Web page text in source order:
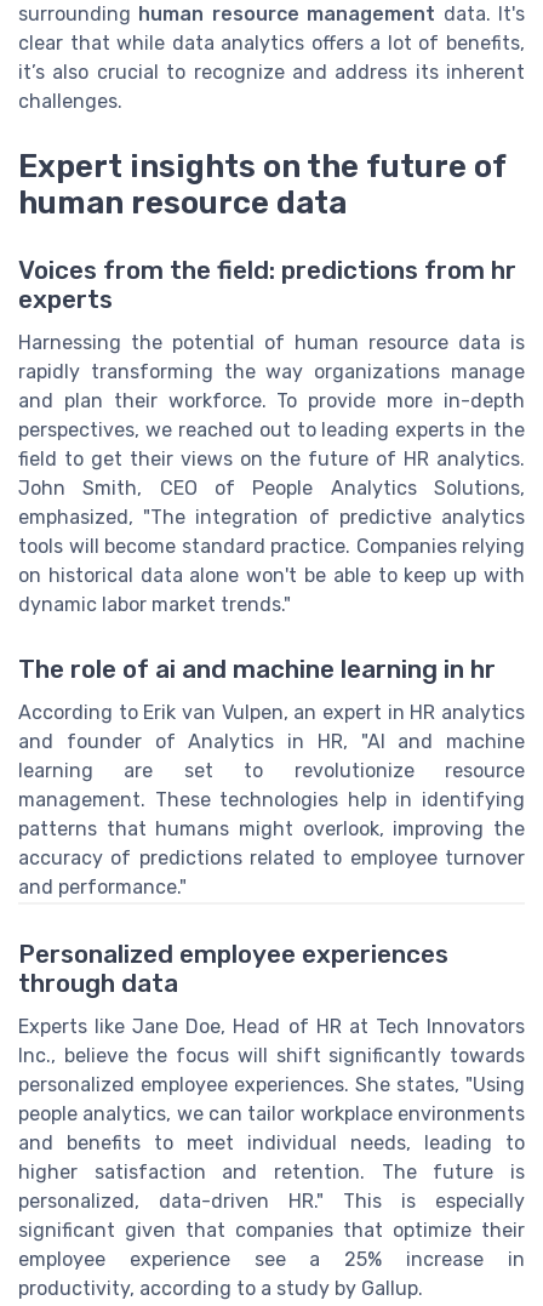
surrounding human resource management data. It's
clear that while data analytics offers a lot of benefits,
it’s also crucial to recognize and address its inherent
challenges.
Expert insights on the future of
human resource data
Voices from the field: predictions from hr
experts
Harnessing the potential of human resource data is
rapidly transforming the way organizations manage
and plan their workforce. To provide more in-depth
perspectives, we reached out to leading experts in the
field to get their views on the future of HR analytics.
John Smith, CEO of People Analytics Solutions,
emphasized, "The integration of predictive analytics
tools will become standard practice. Companies relying
on historical data alone won't be able to keep up with
dynamic labor market trends."
The role of ai and machine learning in hr
According to Erik van Vulpen, an expert in HR analytics
and founder of Analytics in HR, "AI and machine
learning are set to revolutionize resource
management. These technologies help in identifying
patterns that humans might overlook, improving the
accuracy of predictions related to employee turnover
and performance."
Personalized employee experiences
through data
Experts like Jane Doe, Head of HR at Tech Innovators
Inc., believe the focus will shift significantly towards
personalized employee experiences. She states, "Using
people analytics, we can tailor workplace environments
and benefits to meet individual needs, leading to
higher satisfaction and retention. The future is
personalized, data-driven HR." This is especially
significant given that companies that optimize their
employee experience see a 25% increase in
productivity, according to a study by Gallup.